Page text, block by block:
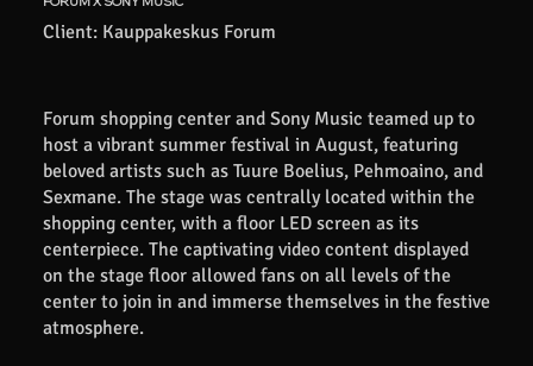
Client: Kauppakeskus Forum
Forum shopping center and Sony Music teamed up to
host a vibrant summer festival in August, featuring
beloved artists such as Tuure Boelius, Pehmoaino, and
Sexmane. The stage was centrally located within the
shopping center, with a floor LED screen as its
centerpiece. The captivating video content displayed
on the stage floor allowed fans on all levels of the
center to join in and immerse themselves in the festive
atmosphere.